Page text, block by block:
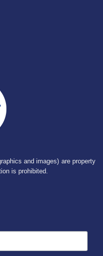
and images) are property
is prohibited.